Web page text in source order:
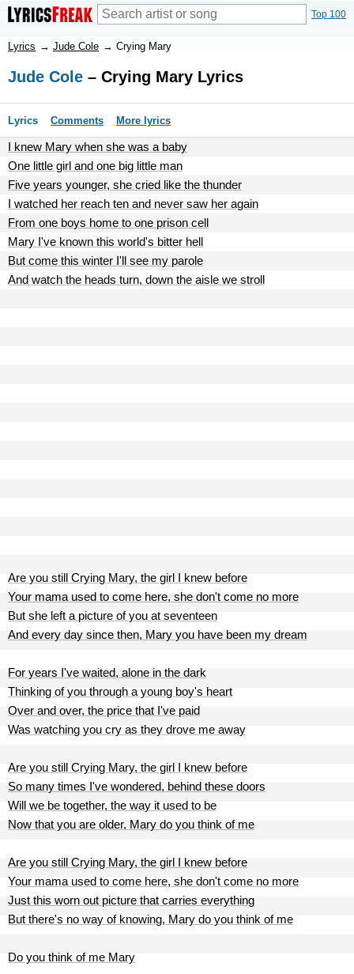
Top 100
Lyrics → Jude Cole → Crying Mary
Jude Cole – Crying Mary Lyrics
Lyrics Comments More lyrics
I knew Mary when she was a baby
One little girl and one big little man
Five years younger, she cried like the thunder
I watched her reach ten and never saw her again
From one boys home to one prison cell
Mary I've known this world's bitter hell
But come this winter I'll see my parole
And watch the heads turn, down the aisle we stroll
Are you still Crying Mary, the girl I knew before
Your mama used to come here, she don't come no more
But she left a picture of you at seventeen
And every day since then, Mary you have been my dream
For years I've waited, alone in the dark
Thinking of you through a young boy's heart
Over and over, the price that I've paid
Was watching you cry as they drove me away
Are you still Crying Mary, the girl I knew before
So many times I've wondered, behind these doors
Will we be together, the way it used to be
Now that you are older, Mary do you think of me
Are you still Crying Mary, the girl I knew before
Your mama used to come here, she don't come no more
Just this worn out picture that carries everything
But there's no way of knowing, Mary do you think of me
Do you think of me Mary